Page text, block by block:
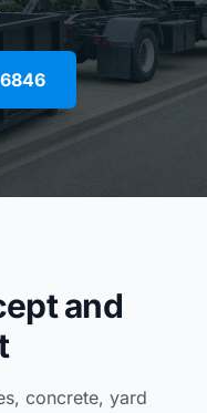
and
concrete, yard